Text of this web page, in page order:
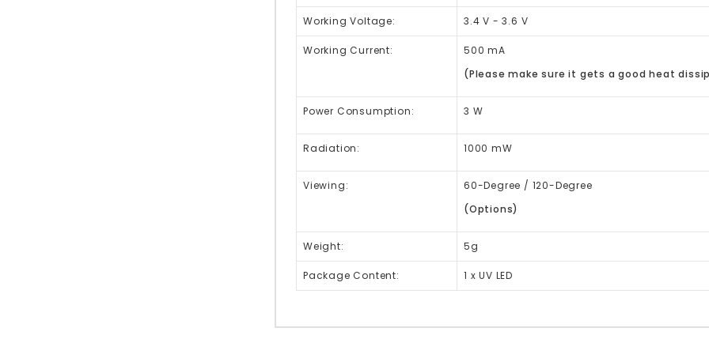
Working Voltage: 3.4 V - 3.6 V
Working Current:
500 mA
(Please make sure it gets a good heat
Power Consumption: 3 W
Radiation: 1000 mW
Viewing:
60-Degree / 120-Degree
(Options)
Weight: 5g
Package Content: 1 x UV LED